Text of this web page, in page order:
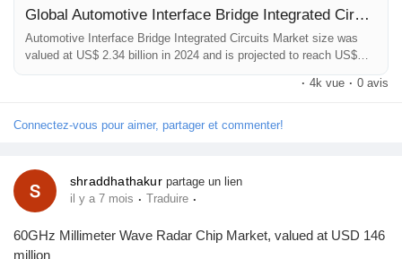
Collab Influenceurs
Procaly
Affiliation
Global Automotive Interface Bridge Integrated Circuits Market Research Report 2025(Status and Outlook)
Automotive Interface Bridge Integrated Circuits Market size was
valued at US$ 2.34 billion in 2024 and is projected to reach US$
· 4k vue · 0 avis
Connectez-vous pour aimer, partager et commenter!
shraddhathakur partage un lien
il y a 7 mois · Traduire ·
60GHz Millimeter Wave Radar Chip Market, valued at USD 146
million